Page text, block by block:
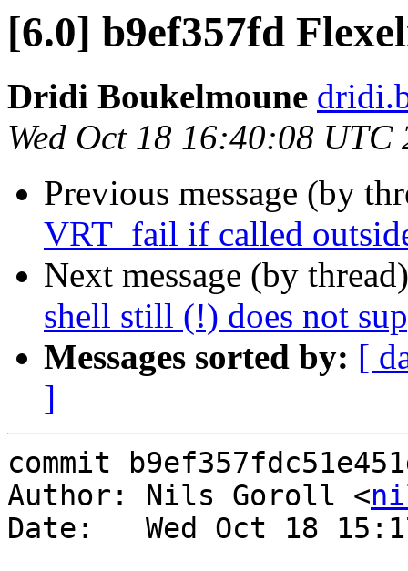
[6.0] b9ef357fd
Dridi Boukelmoune
Wed Oct 18 16:40:08 UTC
Previous message (by
VRT_fail if called
Next message (by
shell still (!) does not
Messages sorted by: [
]
commit
Author: Nils Goroll <
Date:   Wed Oct 18